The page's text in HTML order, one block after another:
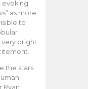
evoking
as more
to
very bright
the stars
Ryan